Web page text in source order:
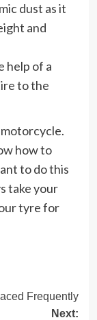
dust as it
and
help of a
to the
how to
to do this
take your
tyre for
Frequently
Next: